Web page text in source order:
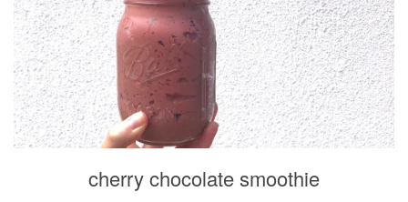
cherry chocolate smoothie